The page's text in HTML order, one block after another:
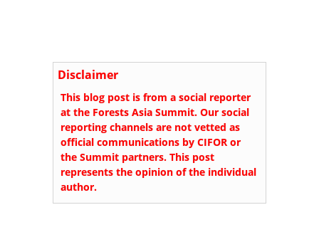
Disclaimer
This blog post is from a social reporter
at the Forests Asia Summit. Our social
reporting channels are not vetted as
official communications by CIFOR or
the Summit partners. This post
represents the opinion of the individual
author.